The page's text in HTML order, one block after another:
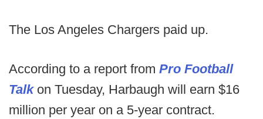
The Los Angeles Chargers paid up.
According to a report from Pro Football
Talk on Tuesday, Harbaugh will earn $16
million per year on a 5-year contract.